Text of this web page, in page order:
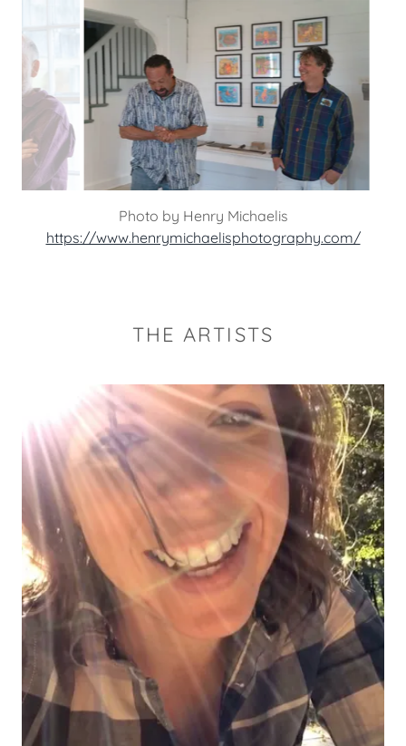
Photo by Henry Michaelis
https://www.henrymichaelisphotography.com/
THE ARTISTS